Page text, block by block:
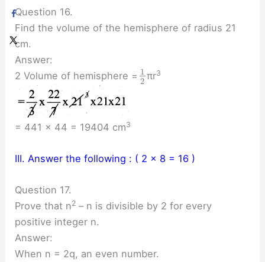
Question 16.
Find the volume of the hemisphere of radius 21
cm.
Answer:
2 Volume of hemisphere = 1
2 πr3
= 441 × 44 = 19404 cm3
III. Answer the following : ( 2 × 8 = 16 )
Question 17.
Prove that n2 – n is divisible by 2 for every
positive integer n.
Answer:
When n = 2q, an even number.